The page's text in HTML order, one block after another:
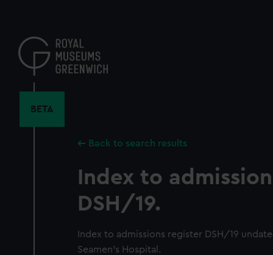
content
BETA
Back to search results
Index to
DSH/19.
Index to admissions register DSH/19
Seamen's Hospital.